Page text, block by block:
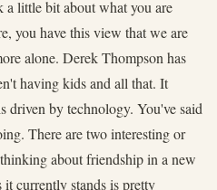
little bit about what you are
you have this view that we are
alone. Derek Thompson has
having kids and all that. It
driven by technology. You've said
There are two interesting or
about friendship in a new
currently stands is pretty